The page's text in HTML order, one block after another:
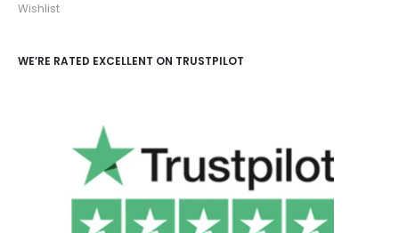
Wishlist
WE’RE RATED EXCELLENT ON TRUSTPILOT